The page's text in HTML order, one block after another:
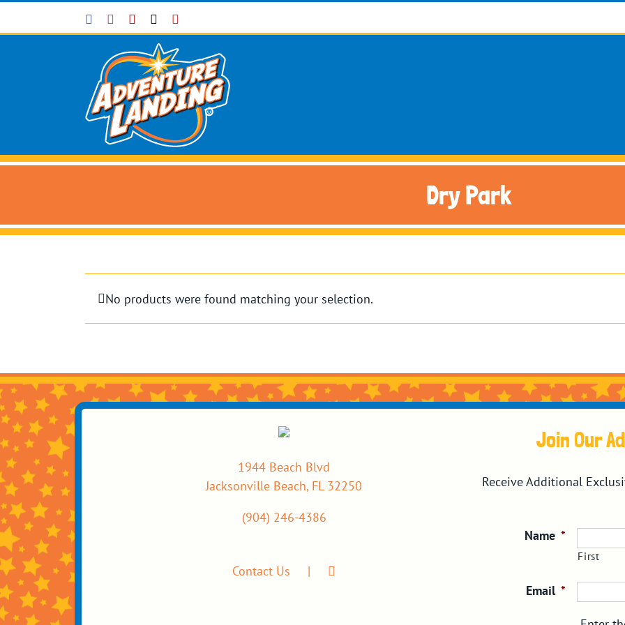
FacebookInstagram
Yelp
Dry Park
No products were found matching your selection.
1944 Beach Blvd
Jacksonville Beach, FL 32250
(904) 246-4386
Contact Us
Join Our
Receive Additional
Name *
First
Email *